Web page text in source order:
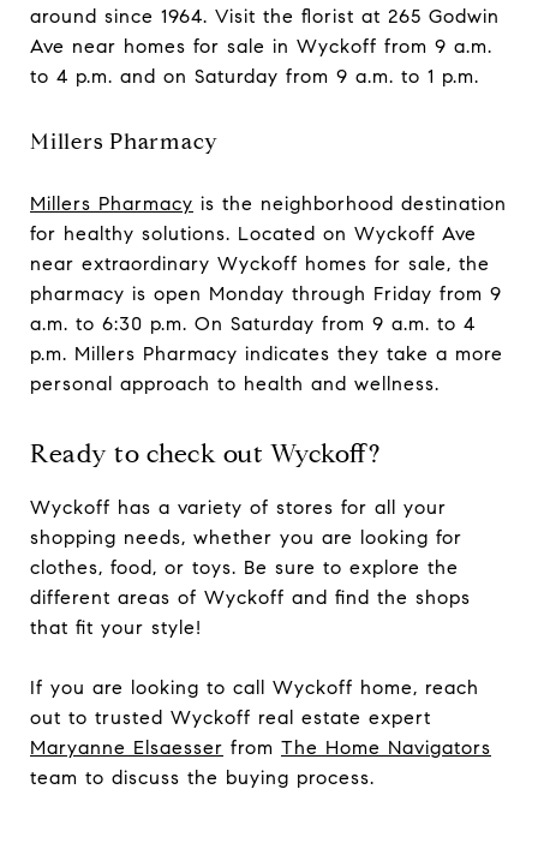
around since 1964. Visit the florist at 265 Godwin
Ave near homes for sale in Wyckoff from 9 a.m.
to 4 p.m. and on Saturday from 9 a.m. to 1 p.m.
Millers Pharmacy
Millers Pharmacy is the neighborhood destination
for healthy solutions. Located on Wyckoff Ave
near extraordinary Wyckoff homes for sale, the
pharmacy is open Monday through Friday from 9
a.m. to 6:30 p.m. On Saturday from 9 a.m. to 4
p.m. Millers Pharmacy indicates they take a more
personal approach to health and wellness.
Ready to check out Wyckoff?
Wyckoff has a variety of stores for all your
shopping needs, whether you are looking for
clothes, food, or toys. Be sure to explore the
different areas of Wyckoff and find the shops
that fit your style!
If you are looking to call Wyckoff home, reach
out to trusted Wyckoff real estate expert
Maryanne Elsaesser from The Home Navigators
team to discuss the buying process.